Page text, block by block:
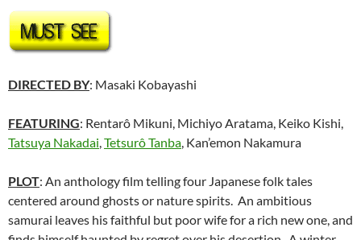
DIRECTED BY: Masaki Kobayashi
FEATURING: Rentarô Mikuni, Michiyo Aratama, Keiko Kishi,
Tatsuya Nakadai,Tetsurô Tanba, Kan’emon Nakamura
PLOT: An anthology film telling four Japanese folk tales
centered around ghosts or nature spirits. An ambitious
samurai leaves his faithful but poor wife for a rich new one, and